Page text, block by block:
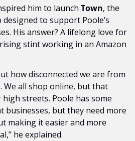
him to launch Town, the
to support Poole’s
His answer? A lifelong love for
stint working in an Amazon
how disconnected we are from
We all shop online, but that
streets. Poole has some
businesses, but they need more
making it easier and more
he explained.